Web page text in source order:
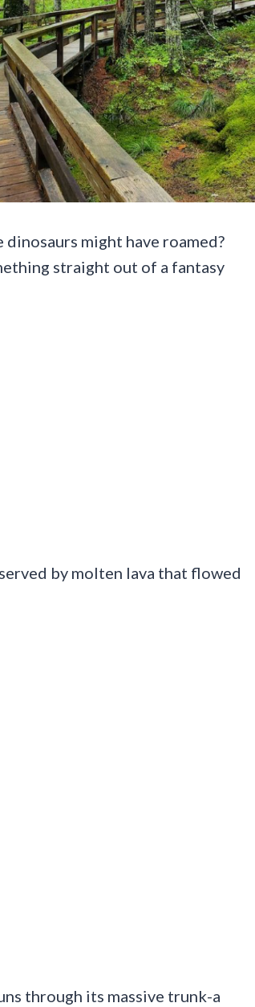
might have roamed?
straight out of a fantasy
by molten lava that flowed
through its massive trunk-a